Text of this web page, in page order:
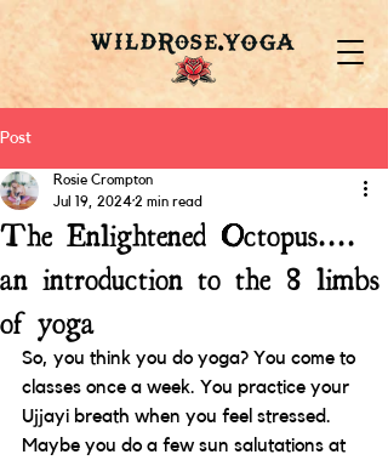
Post
The Enlightened Octopus....
an introduction to the 8 limbs
of yoga
Rosie Crompton
Jul 19, 20242 min read
So, you think you do yoga? You come to
classes once a week. You practice your
Ujjayi breath when you feel stressed.
Maybe you do a few sun salutations at